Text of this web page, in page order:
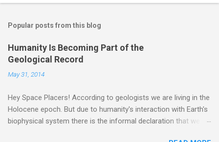
Popular posts from this blog
Humanity Is Becoming Part of the
Geological Record
May 31, 2014
Hey Space Placers! According to geologists we are living in the
Holocene epoch. But due to humanity's interaction with Earth's
biophysical system there is the informal declaration that we